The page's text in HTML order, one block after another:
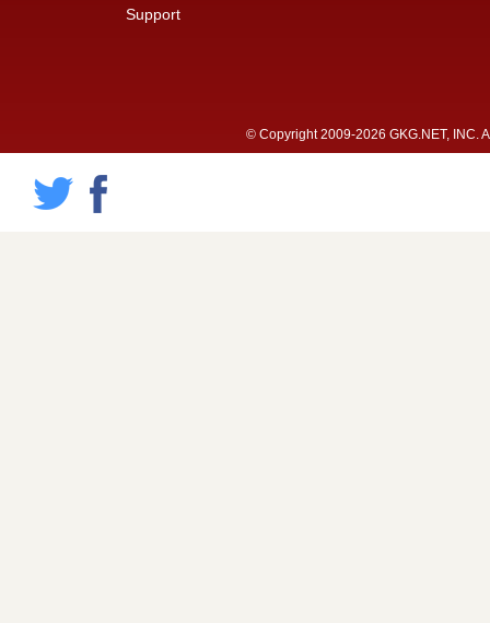
Support
© Copyright 2009-2026 GKG.NET, INC.